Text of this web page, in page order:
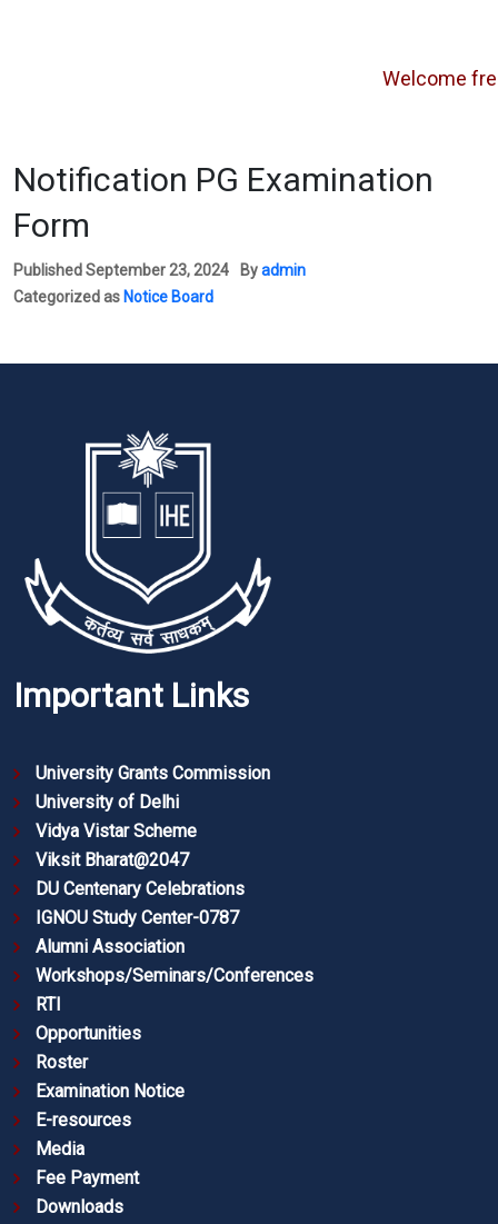
Welcome
Notification PG Examination
Form
PublishedSeptember 23, 2024 Byadmin
Categorized as Notice Board
Important Links
University Grants Commission
University of Delhi
Vidya Vistar Scheme
Viksit Bharat@2047
DU Centenary Celebrations
IGNOU Study Center-0787
Alumni Association
Workshops/Seminars/Conferences
RTI
Opportunities
Roster
Examination Notice
E-resources
Media
Fee Payment
Downloads